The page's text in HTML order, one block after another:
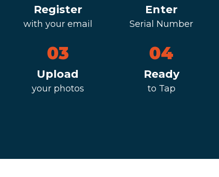
Register
with your email
Enter
Serial Number
03
Upload
your photos
04
Ready
to Tap